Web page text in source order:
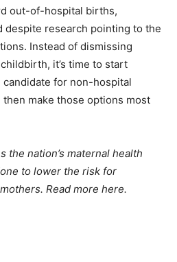
out-of-hospital births,
despite research pointing to the
Instead of dismissing
it’s time to start
for non-hospital
make those options most
the nation’s maternal health
to lower the risk for
Read more here.